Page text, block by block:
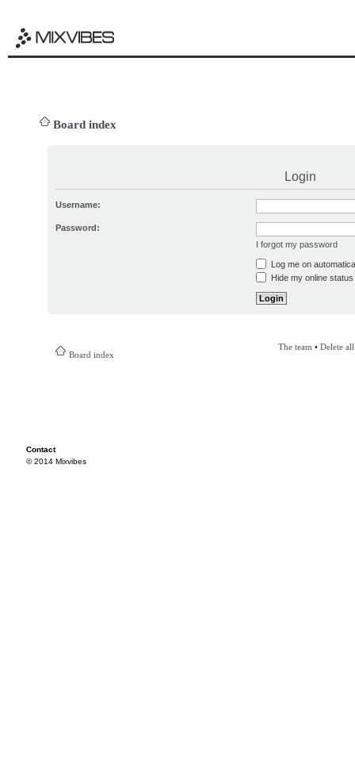
Board index
Login
Username:
Password:
I forgot my password
Log me on
Hide my online
Board index
The team • Delete
Contact
© 2014 Mixvibes